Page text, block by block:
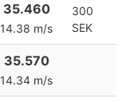
35.460
14.38 m/s
300
SEK
35.570
14.34 m/s